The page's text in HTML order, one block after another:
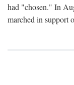
had "chosen." In
marched in support